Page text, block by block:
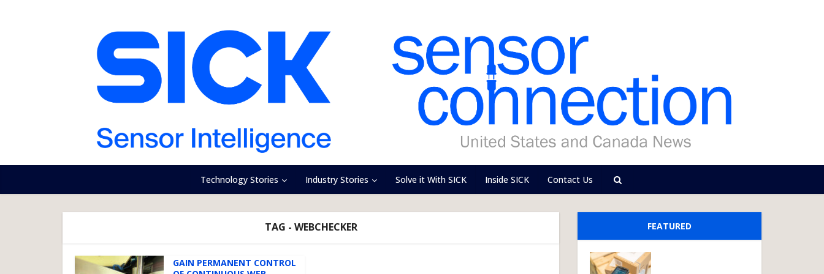
Technology Stories Industry Stories Solve it With SICK Inside SICK Contact Us
TAG - WEBCHECKER
GAIN PERMANENT CONTROL
FEATURED